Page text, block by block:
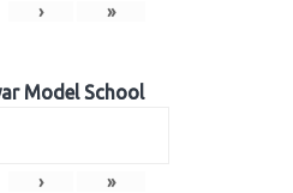
› »
Model School
› »